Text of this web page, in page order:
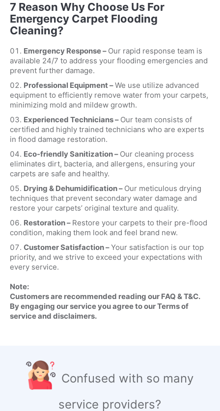
7 Reason Why Choose Us For
Emergency Carpet Flooding
Cleaning?
Emergency Response – Our rapid response team is
available 24/7 to address your flooding emergencies and
prevent further damage.
Professional Equipment –We use utilize advanced
equipment to efficiently remove water from your carpets,
minimizing mold and mildew growth.
Experienced Technicians – Our team consists of
certified and highly trained technicians who are experts
in flood damage restoration.
Eco-friendly Sanitization – Our cleaning process
eliminates dirt, bacteria, and allergens, ensuring your
carpets are safe and healthy.
Drying & Dehumidification – Our meticulous drying
techniques that prevent secondary water damage and
restore your carpets’ original texture and quality.
Restoration – Restore your carpets to their pre-flood
condition, making them look and feel brand new.
Customer Satisfaction –Your satisfaction is our top
priority, and we strive to exceed your expectations with
every service.
Note:
Customers are recommended reading our FAQ & T&C.
By engaging our service you agree to our Terms of
service and disclaimers.
Confused with so many
service providers?